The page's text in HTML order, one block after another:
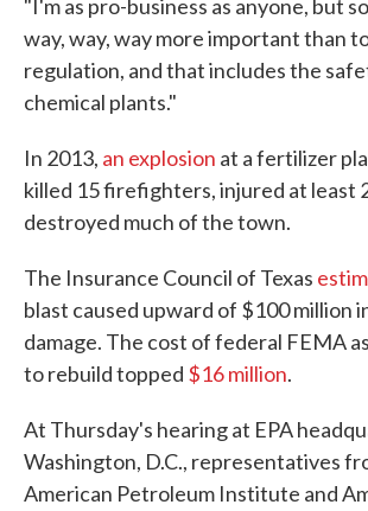
"I'm as pro-business as anyone, but
way, way, way more important than
regulation, and that includes the
chemical plants."
In 2013, an explosion at a fertilizer
killed 15 firefighters, injured at least
destroyed much of the town.
The Insurance Council of Texas
blast caused upward of $100 million
damage. The cost of federal FEMA
to rebuild topped $16 million.
At Thursday's hearing at EPA
Washington, D.C., representatives
American Petroleum Institute and